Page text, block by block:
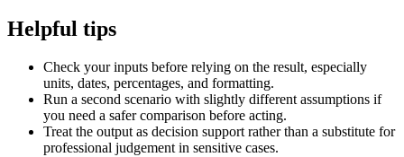
Helpful tips
Check your inputs before relying on the result, especially
units, dates, percentages, and formatting.
Run a second scenario with slightly different assumptions if
you need a safer comparison before acting.
Treat the output as decision support rather than a substitute for
professional judgement in sensitive cases.